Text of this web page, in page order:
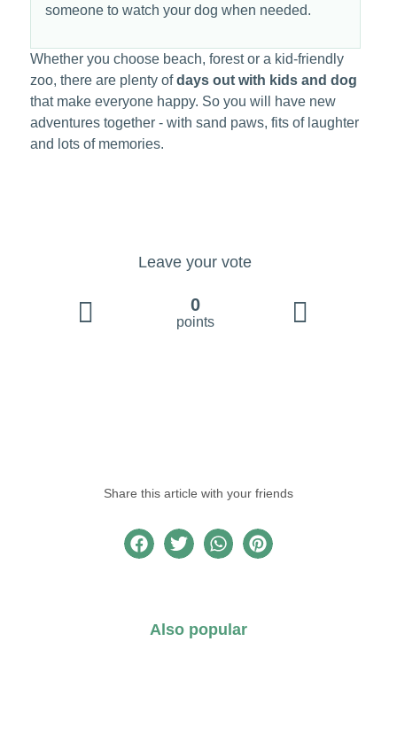
someone to watch your dog when needed.
Whether you choose beach, forest or a kid-friendly
zoo, there are plenty ofdays out with kids and dog
that make everyone happy. So you will have new
adventures together - with sand paws, fits of laughter
and lots of memories.
Leave your vote
0
points
Share this article with your friends
Also popular